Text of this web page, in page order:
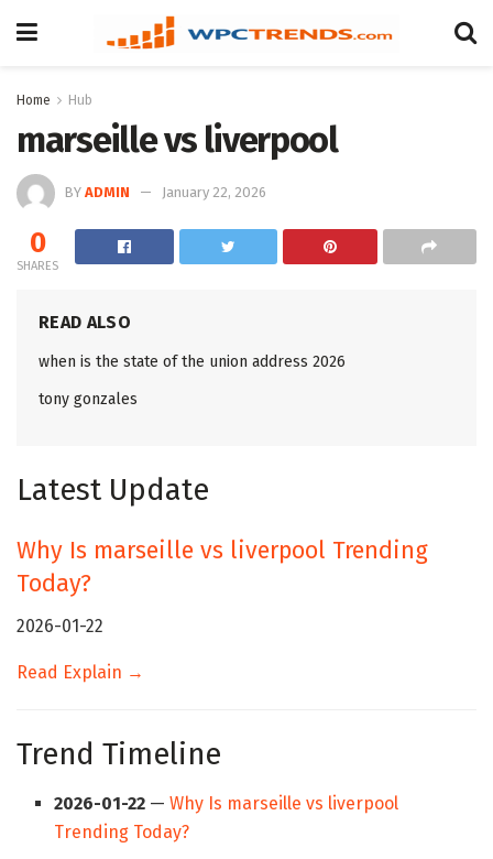
Home Hub
marseille vs liverpool
BY ADMIN January 22, 2026
0
SHARES
READ ALSO
when is the state of the union address 2026
tony gonzales
Latest Update
Why Is marseille vs liverpool Trending
Today?
2026-01-22
Read Explain →
Trend Timeline
2026-01-22 —Why Is marseille vs liverpool
Trending Today?